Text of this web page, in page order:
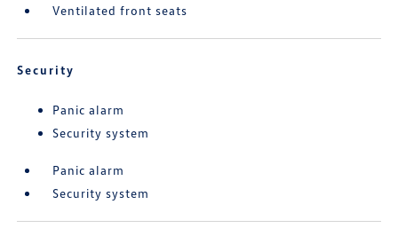
Ventilated front seats
Security
Panic alarm
Security system
Panic alarm
Security system